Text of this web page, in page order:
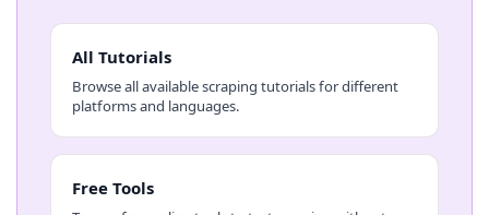
All Tutorials
Browse all available scraping tutorials for different
platforms and languages.
Free Tools